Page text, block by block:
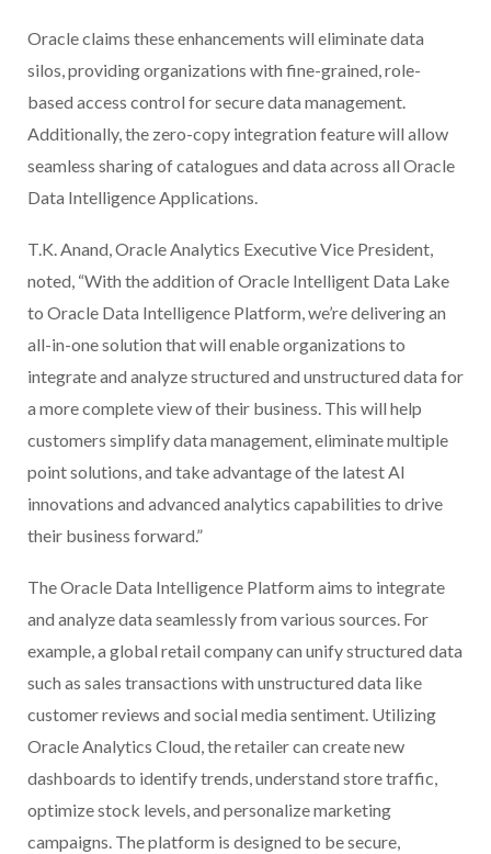
Oracle claims these enhancements will eliminate data
silos, providing organizations with fine-grained, role-
based access control for secure data management.
Additionally, the zero-copy integration feature will allow
seamless sharing of catalogues and data across all Oracle
Data Intelligence Applications.
T.K. Anand, Oracle Analytics Executive Vice President,
noted, “With the addition of Oracle Intelligent Data Lake
to Oracle Data Intelligence Platform, we’re delivering an
all-in-one solution that will enable organizations to
integrate and analyze structured and unstructured data for
a more complete view of their business. This will help
customers simplify data management, eliminate multiple
point solutions, and take advantage of the latest AI
innovations and advanced analytics capabilities to drive
their business forward.”
The Oracle Data Intelligence Platform aims to integrate
and analyze data seamlessly from various sources. For
example, a global retail company can unify structured data
such as sales transactions with unstructured data like
customer reviews and social media sentiment. Utilizing
Oracle Analytics Cloud, the retailer can create new
dashboards to identify trends, understand store traffic,
optimize stock levels, and personalize marketing
campaigns. The platform is designed to be secure,